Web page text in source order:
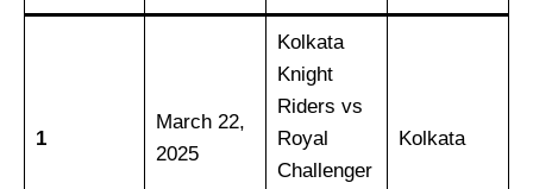
1
March 22,
2025
Kolkata
Knight
Riders vs
Royal
Challenger
Kolkata